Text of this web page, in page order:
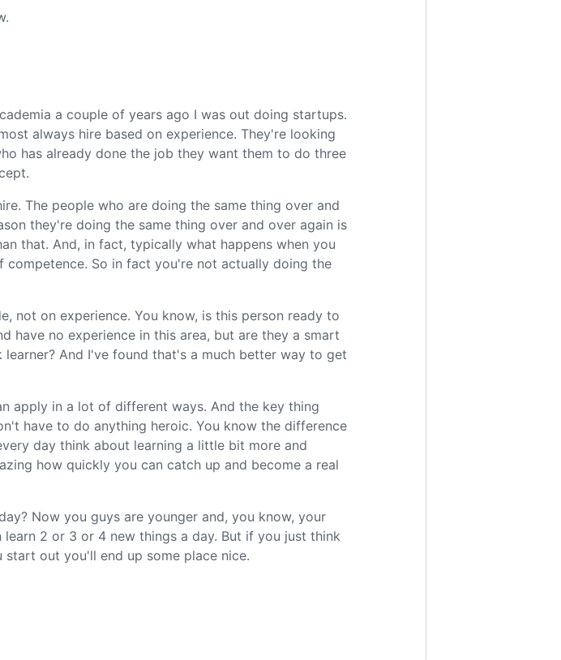
a couple of years ago I was out doing startups.
always hire based on experience. They're looking
has already done the job they want them to do three
The people who are doing the same thing over and
they're doing the same thing over and over again is
that. And, in fact, typically what happens when you
So in fact you're not actually doing the
not on experience. You know, is this person ready to
have no experience in this area, but are they a smart
And I've found that's a much better way to get
apply in a lot of different ways. And the key thing
have to do anything heroic. You know the difference
day think about learning a little bit more and
how quickly you can catch up and become a real
Now you guys are younger and, you know, your
2 or 3 or 4 new things a day. But if you just think
out you'll end up some place nice.